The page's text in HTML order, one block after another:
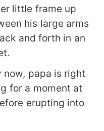
little frame up
his large arms
and forth in an
papa is right
for a moment at
erupting into